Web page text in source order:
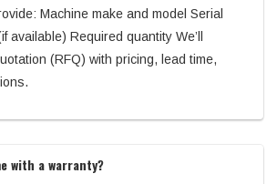
Machine make and model Serial
available) Required quantity We’ll
(RFQ) with pricing, lead time,
with a warranty?